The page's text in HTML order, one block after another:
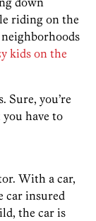
riding on the
kids on the
Sure, you’re
have to
With a car,
car insured
the car is